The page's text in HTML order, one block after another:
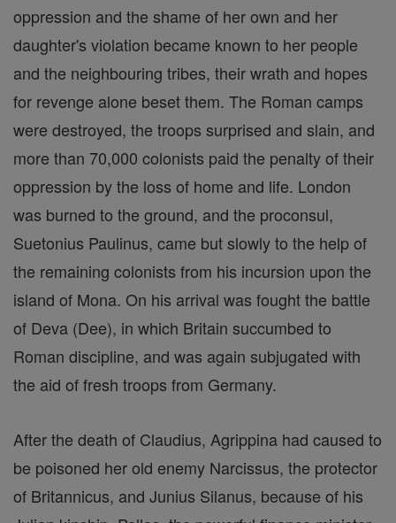
oppression and the shame of her own and her
daughter's violation became known to her people
and the neighbouring tribes, their wrath and hopes
for revenge alone beset them. The Roman camps
were destroyed, the troops surprised and slain, and
more than 70,000 colonists paid the penalty of their
oppression by the loss of home and life. London
was burned to the ground, and the proconsul,
Suetonius Paulinus, came but slowly to the help of
the remaining colonists from his incursion upon the
island of Mona. On his arrival was fought the battle
of Deva (Dee), in which Britain succumbed to
Roman discipline, and was again subjugated with
the aid of fresh troops from Germany.
After the death of Claudius, Agrippina had caused to
be poisoned her old enemy Narcissus, the protector
of Britannicus, and Junius Silanus, because of his